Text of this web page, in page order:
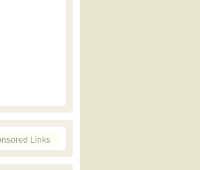
Links